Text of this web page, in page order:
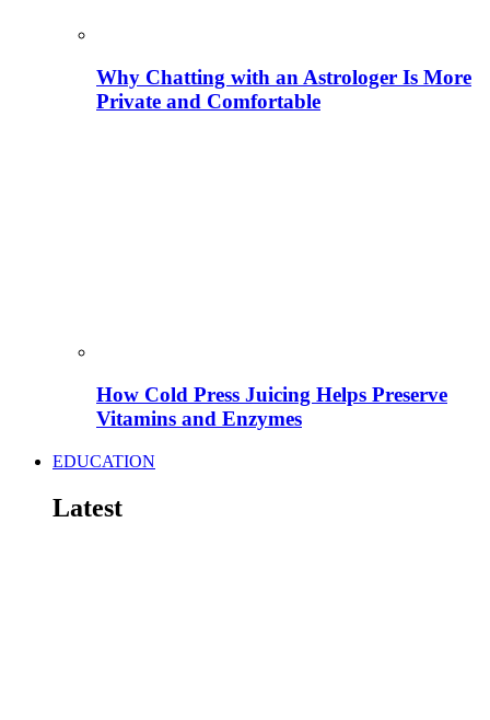
Why Chatting with an Astrologer Is More
Private and Comfortable
How Cold Press Juicing Helps Preserve
Vitamins and Enzymes
EDUCATION
Latest